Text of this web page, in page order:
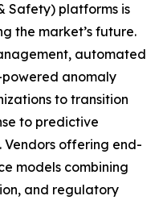
Safety) platforms is
the market’s future.
automated
anomaly
to transition
to predictive
offering end-
models combining
and regulatory